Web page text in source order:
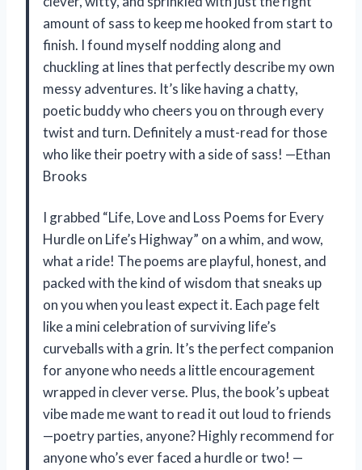
amount of sass to keep me hooked from start to
finish. I found myself nodding along and
chuckling at lines that perfectly describe my own
messy adventures. It’s like having a chatty,
poetic buddy who cheers you on through every
twist and turn. Definitely a must-read for those
who like their poetry with a side of sass! —Ethan
Brooks
I grabbed “Life, Love and Loss Poems for Every
Hurdle on Life’s Highway” on a whim, and wow,
what a ride! The poems are playful, honest, and
packed with the kind of wisdom that sneaks up
on you when you least expect it. Each page felt
like a mini celebration of surviving life’s
curveballs with a grin. It’s the perfect companion
for anyone who needs a little encouragement
wrapped in clever verse. Plus, the book’s upbeat
vibe made me want to read it out loud to friends
—poetry parties, anyone? Highly recommend for
anyone who’s ever faced a hurdle or two! —